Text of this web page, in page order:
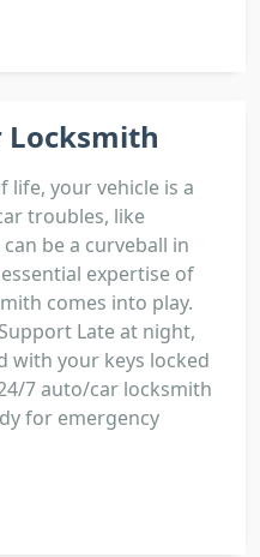
Locksmith
life, your vehicle is a
troubles, like
be a curveball in
expertise of
comes into play.
Late at night,
with your keys locked
7 auto/car locksmith
for emergency